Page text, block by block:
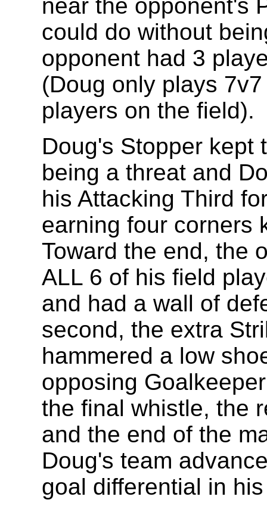
near the opponent's
could do without
opponent had 3
(Doug only plays
players on the field).
Doug's Stopper kept
being a threat and
his Attacking Third
earning four corners
Toward the end, the
ALL 6 of his field
and had a wall of
second, the extra
hammered a low
opposing
the final whistle, the
and the end of the
Doug's team
goal differential in